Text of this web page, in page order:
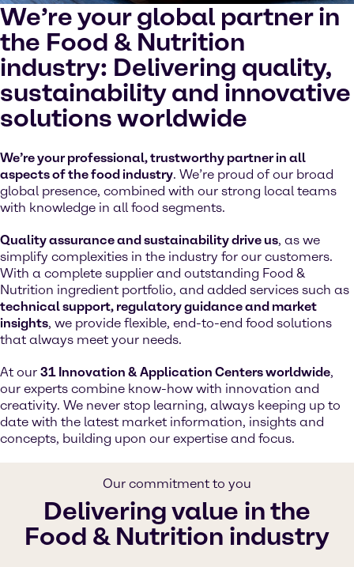
We’re your global partner in
the Food & Nutrition
industry: Delivering quality,
sustainability and innovative
solutions worldwide
We’re your professional, trustworthy partner in all
aspects of the food industry. We’re proud of our broad
global presence, combined with our strong local teams
with knowledge in all food segments.
Quality assurance and sustainability drive us, as we
simplify complexities in the industry for our customers.
With a complete supplier and outstanding Food &
Nutrition ingredient portfolio, and added services such as
technical support, regulatory guidance and market
insights, we provide flexible, end-to-end food solutions
that always meet your needs.
At our 31 Innovation & Application Centers worldwide,
our experts combine know-how with innovation and
creativity. We never stop learning, always keeping up to
date with the latest market information, insights and
concepts, building upon our expertise and focus.
Our commitment to you
Delivering value in the
Food & Nutrition industry